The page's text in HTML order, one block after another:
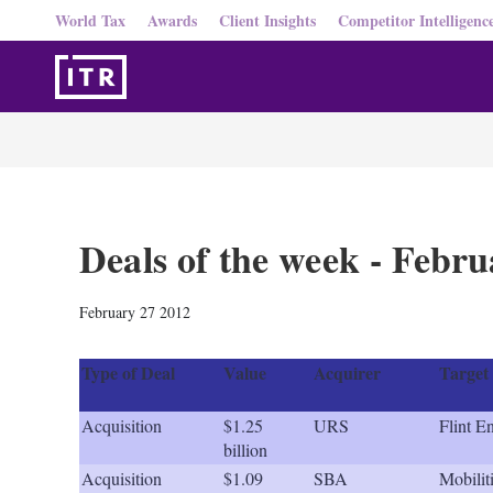
World Tax Awards Client Insights Competitor
Deals of the week -
February 27 2012
Type of Deal Value Acquirer Target
Acquisition
$1.25
billion
URS Flint
Acquisition
$1.09
SBA